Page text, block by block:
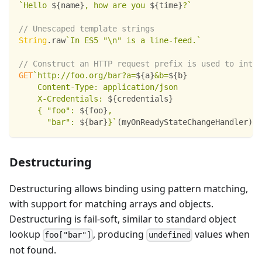
` Hello ${name} , how are you ${time}? `
// Unescaped template strings
String. raw` In ES5 "\n" is a line-feed. `
// Construct an HTTP request prefix is used to
GET` http://foo.org/bar?a=${a}&b=${b}
    Content-Type: application/json
    X-Credentials:
${credentials}
    { "foo":
${foo} ,
      "bar":
${bar}} ` (myOnReadyStateChangeHandler)
Destructuring
Destructuring allows binding using pattern matching,
with support for matching arrays and objects.
Destructuring is fail-soft, similar to standard object
lookup foo["bar"] , producing undefined values when
not found.